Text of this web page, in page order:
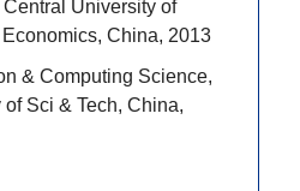
University of
China, 2013
& Computing Science,
Sci & Tech, China,